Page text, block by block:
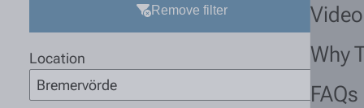
Why
FAQs
Remove filter
Location
Bremervörde